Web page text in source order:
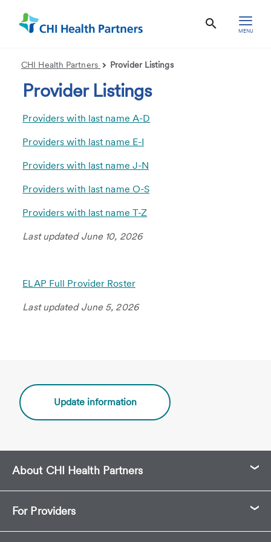
MENU
CHI Health Partners Provider Listings
Provider Listings
Providers with last name A-D
Providers with last name E-I
Providers with last name J-N
Providers with last name O-S
Providers with last name T-Z
Last updated June 10, 2026
ELAP Full Provider Roster
Last updated June 5, 2026
Update information
About CHI Health Partners
For Providers